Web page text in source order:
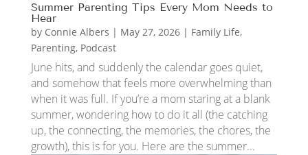
Summer Parenting Tips Every Mom Needs to
Hear
by Connie Albers | May 27, 2026| Family Life,
Parenting, Podcast
June hits, and suddenly the calendar goes quiet,
and somehow that feels more overwhelming than
when it was full. If you’re a mom staring at a blank
summer, wondering how to do it all (the catching
up, the connecting, the memories, the chores, the
growth), this is for you. Here are the summer...